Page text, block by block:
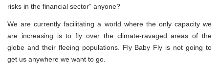
risks in the financial sector” anyone?
We are currently facilitating a world where the only capacity we
are increasing is to fly over the climate-ravaged areas of the
globe and their fleeing populations. Fly Baby Fly is not going to
get us anywhere we want to go.